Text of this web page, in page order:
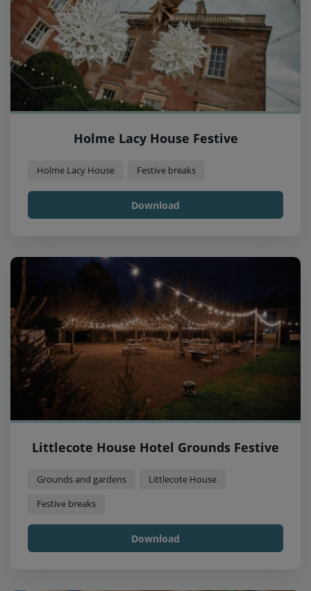
Holme Lacy House Festive
Holme Lacy House Festive breaks
Download
Littlecote House Hotel Grounds Festive
Grounds and gardens
Littlecote House
Festive breaks
Download